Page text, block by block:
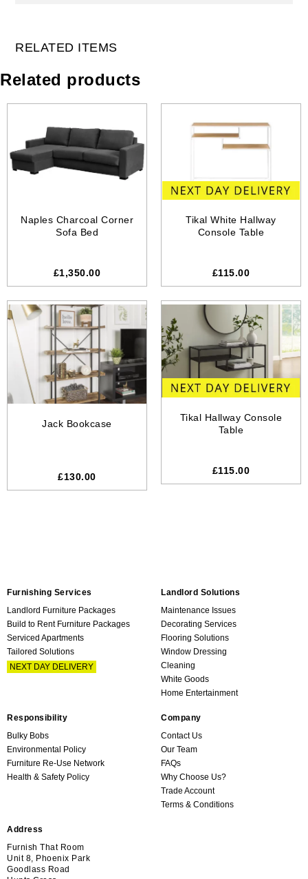
RELATED ITEMS
Related products
Naples Charcoal Corner
Sofa Bed
£1,350.00
Tikal White Hallway
Console Table
£115.00
Jack Bookcase
£130.00
Tikal Hallway Console
Table
£115.00
Furnishing Services
Landlord Furniture Packages
Build to Rent Furniture Packages
Serviced Apartments
Tailored Solutions
NEXT DAY DELIVERY
Landlord Solutions
Maintenance Issues
Decorating Services
Flooring Solutions
Window Dressing
Cleaning
White Goods
Home Entertainment
Responsibility
Bulky Bobs
Environmental Policy
Furniture Re-Use Network
Health & Safety Policy
Company
Contact Us
Our Team
FAQs
Why Choose Us?
Trade Account
Terms & Conditions
Address
Furnish That Room
Unit 8, Phoenix Park
Goodlass Road